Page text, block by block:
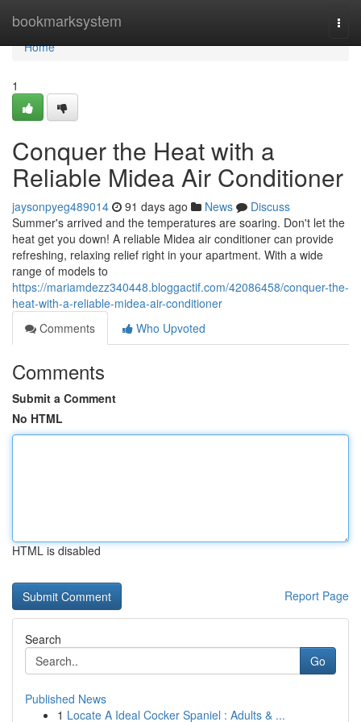
bookmarksystem
Home
Home
1
Conquer the Heat with a
Reliable Midea Air Conditioner
jaysonpyeg489014 91 days ago News
Discuss
Summer's arrived and the temperatures are soaring. Don't let the
heat get you down! A reliable Midea air conditioner can provide
refreshing, relaxing relief right in your apartment. With a wide
range of models to
https://mariamdezz340448.bloggactif.com/42086458/conquer-the-
heat-with-a-reliable-midea-air-conditioner
Comments
Who Upvoted
Comments
Submit a Comment
No HTML
HTML is disabled
Report Page
Search
Go
Published News
1 Locate A Ideal Cocker Spaniel : Adults & ...